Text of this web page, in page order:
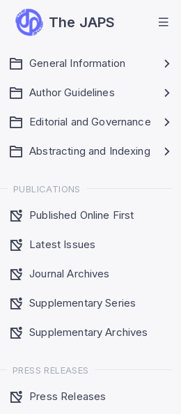
The JAPS
General Information
Author Guidelines
Editorial and Governance
Abstracting and Indexing
PUBLICATIONS
Published Online First
Latest Issues
Journal Archives
Supplementary Series
Supplementary Archives
PRESS RELEASES
Press Releases